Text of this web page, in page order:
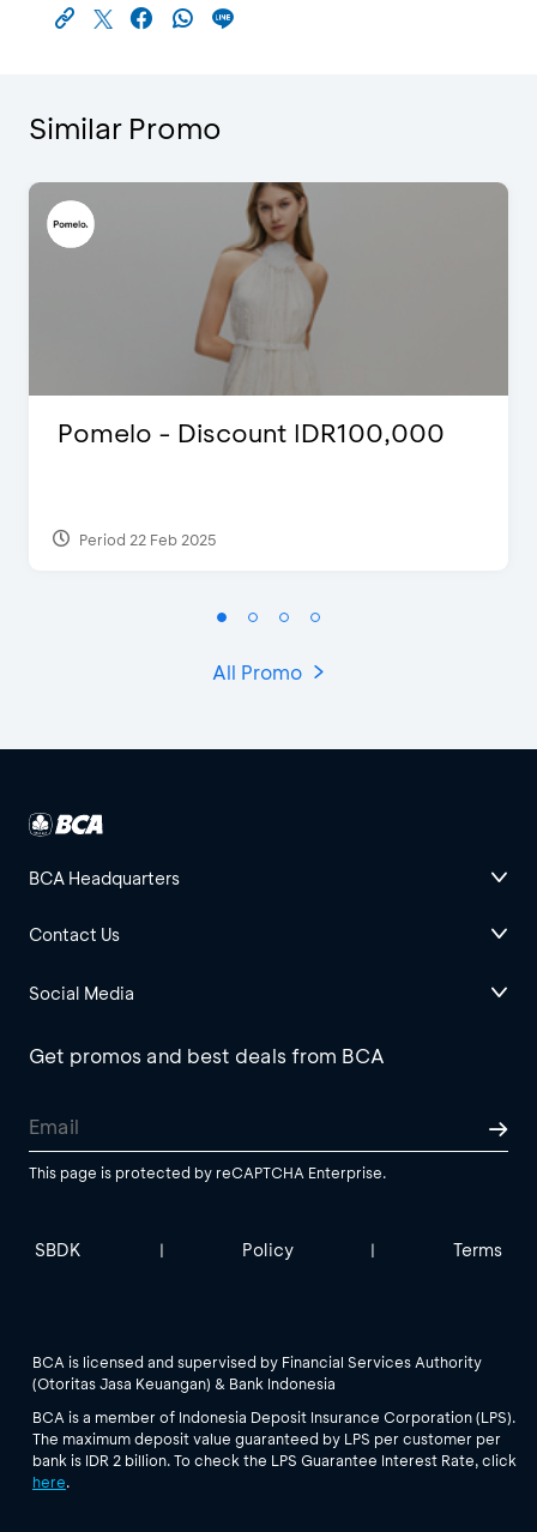
Similar Promo
Pomelo - Discount IDR100,000
Period 22 Feb 2025
All Promo
BCA Headquarters
Contact Us
Social Media
Get promos and best deals from BCA
This page is protected by reCAPTCHA Enterprise.
SBDK | Policy | Terms
BCA is licensed and supervised by Financial Services Authority
(Otoritas Jasa Keuangan) & Bank Indonesia
BCA is a member of Indonesia Deposit Insurance Corporation (LPS).
The maximum deposit value guaranteed by LPS per customer per
bank is IDR 2 billion. To check the LPS Guarantee Interest Rate, click
here.